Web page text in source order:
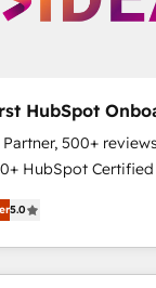
HubSpot
500+
HubSpot
team ★ 1,500+
★ AI-First,
★ Company of
5.0